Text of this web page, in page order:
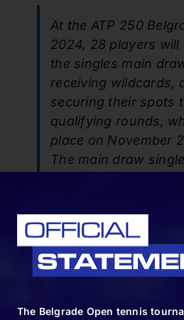
At the ATP 250
2024, 28 players will
the singles main
receiving wildcards,
securing their spots
qualifying rounds,
place on November
The main draw
compete in the
competition.
SHARE:
The Belgrade Open tennis